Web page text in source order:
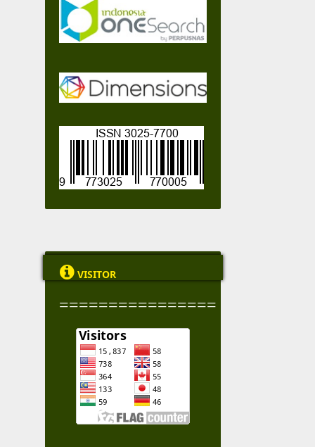
 VISITOR
================